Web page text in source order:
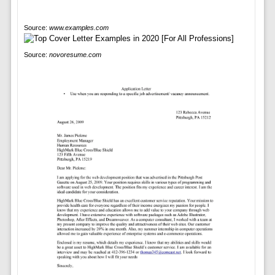
Source: www.examples.com
Source: novoresume.com